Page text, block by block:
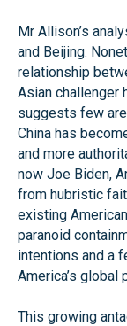
Mr Allison’s
and Beijing.
relationship
Asian challenger
suggests few
China has
and more
now Joe Biden,
from hubristic
existing
paranoid
intentions and a
America’s global
This growing